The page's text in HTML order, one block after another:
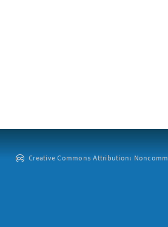
Creative Commons Attribution: